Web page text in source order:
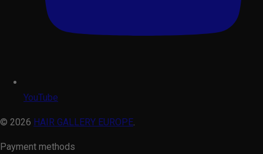
YouTube
© 2026 HAIR GALLERY EUROPE.
Payment methods